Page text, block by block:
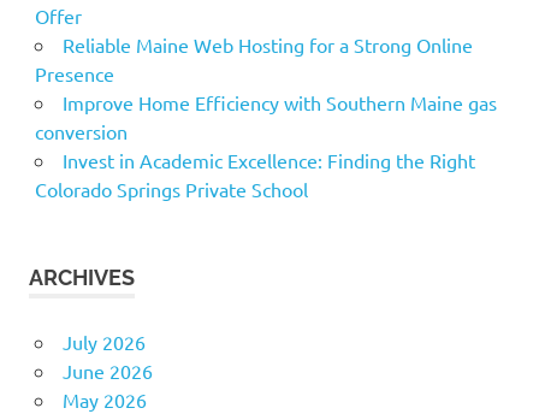
Offer
Reliable Maine Web Hosting for a Strong Online
Presence
Improve Home Efficiency with Southern Maine gas
conversion
Invest in Academic Excellence: Finding the Right
Colorado Springs Private School
ARCHIVES
July 2026
June 2026
May 2026